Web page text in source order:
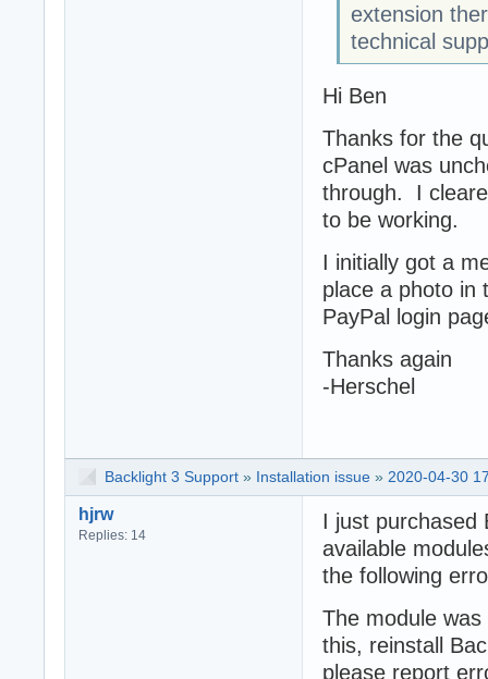
extension
technical
Hi Ben
Thanks for the
cPanel was
through. I
to be working.
I initially got a
place a photo in
PayPal login
Thanks again
-Herschel
Backlight 3 Support » Installation issue » 2020-04-30
hjrw
Replies: 14
I just purchased
available
the following
The module
this, reinstall
please report